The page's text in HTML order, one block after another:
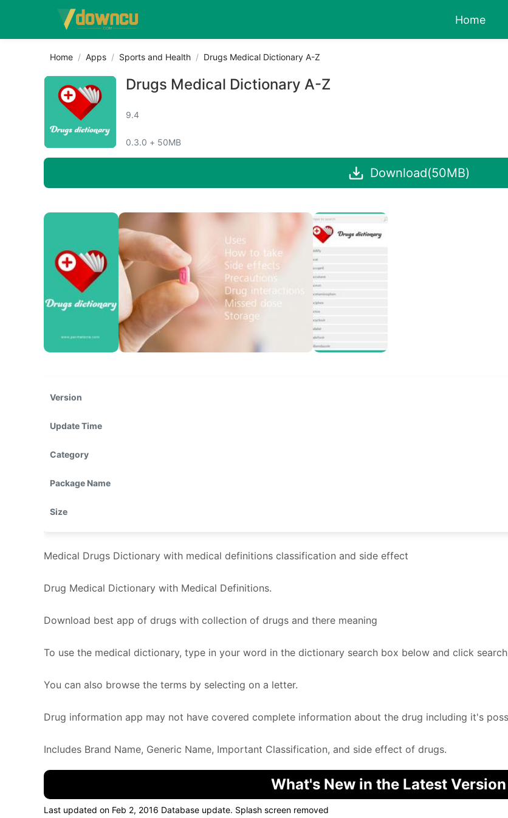
Home
Home Apps Sports and Health Drugs Medical Dictionary A-Z
Drugs Medical Dictionary A-Z
9.4
0.3.0 + 50MB
Download(50MB)
Version
Update Time
Category
Package Name
Size
Medical Drugs Dictionary with medical definitions classification and side effect
Drug Medical Dictionary with Medical Definitions.
Download best app of drugs with collection of drugs and there meaning
To use the medical dictionary, type in your word in the dictionary search box below and click
You can also browse the terms by selecting on a letter.
Drug information app may not have covered complete information about the drug including it's
Includes Brand Name, Generic Name, Important Classification, and side effect of drugs.
What's New in the Latest
Last updated on Feb 2, 2016 Database update. Splash screen removed